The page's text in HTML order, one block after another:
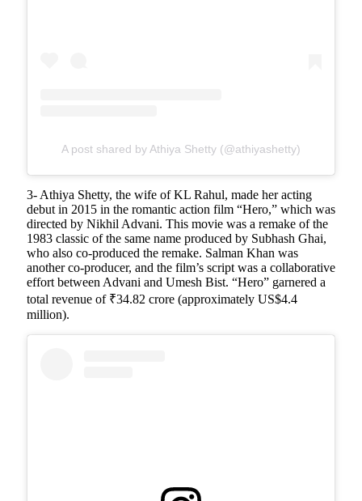
A post shared by Athiya Shetty (@athiyashetty)
3- Athiya Shetty, the wife of KL Rahul, made her acting
debut in 2015 in the romantic action film “Hero,” which was
directed by Nikhil Advani. This movie was a remake of the
1983 classic of the same name produced by Subhash Ghai,
who also co-produced the remake. Salman Khan was
another co-producer, and the film’s script was a collaborative
effort between Advani and Umesh Bist. “Hero” garnered a
total revenue of ₹34.82 crore (approximately US$4.4
million).